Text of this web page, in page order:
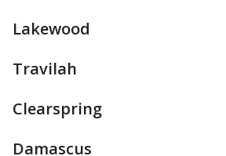
Lakewood
Travilah
Clearspring
Damascus